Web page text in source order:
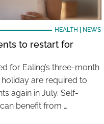
HEALTH NEWS
to restart for
for Ealing’s three-month
are required to
again in July. Self-
benefit from …